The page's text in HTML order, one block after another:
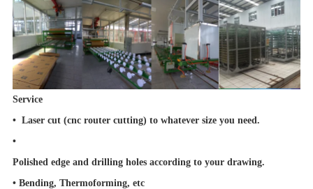
Service
• Laser cut (cnc router cutting) to whatever size you need.
•
Polished edge and drilling holes according to your drawing.
• Bending, Thermoforming, etc